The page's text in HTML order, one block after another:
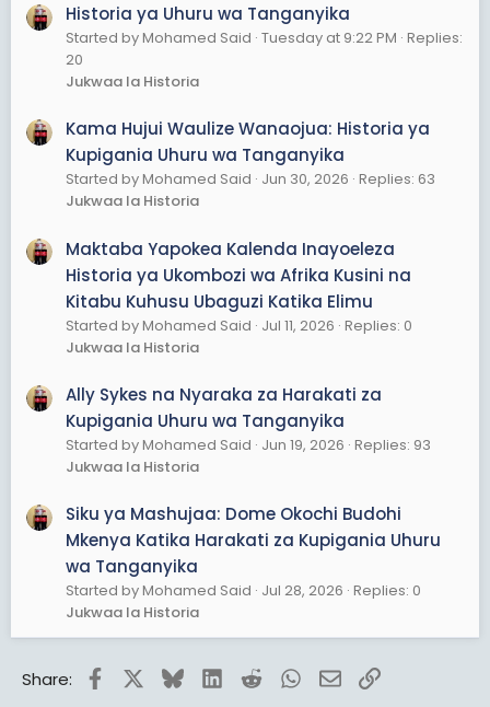
Historia ya Uhuru wa Tanganyika
Started by Mohamed Said Tuesday at 9:22 PM Replies:
20
Jukwaa la Historia
Kama Hujui Waulize Wanaojua: Historia ya
Kupigania Uhuru wa Tanganyika
Started by Mohamed Said Jun 30, 2026 Replies: 63
Jukwaa la Historia
Maktaba Yapokea Kalenda Inayoeleza
Historia ya Ukombozi wa Afrika Kusini na
Kitabu Kuhusu Ubaguzi Katika Elimu
Started by Mohamed Said Jul 11, 2026 Replies: 0
Jukwaa la Historia
Ally Sykes na Nyaraka za Harakati za
Kupigania Uhuru wa Tanganyika
Started by Mohamed Said Jun 19, 2026 Replies: 93
Jukwaa la Historia
Siku ya Mashujaa: Dome Okochi Budohi
Mkenya Katika Harakati za Kupigania Uhuru
wa Tanganyika
Started by Mohamed Said Jul 28, 2026 Replies: 0
Jukwaa la Historia
Share: FacebookBlueskyLinkedInRedditWhatsApp
EmailLink